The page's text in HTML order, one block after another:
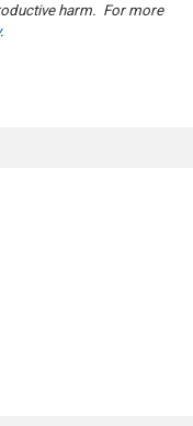
harm. For more
.
10% off your